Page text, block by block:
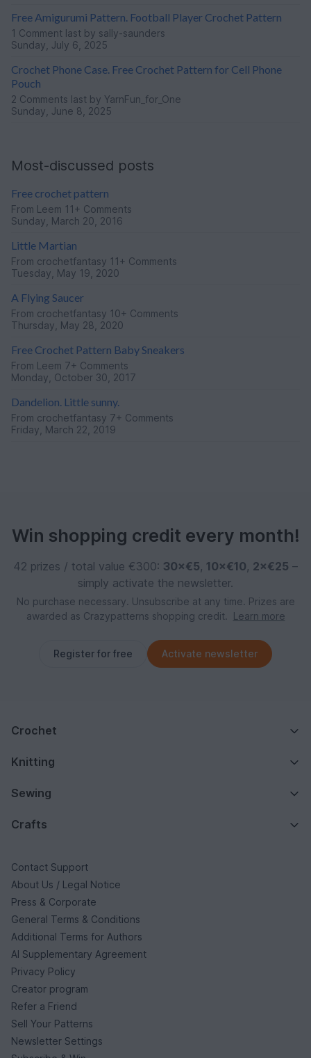
Free Amigurumi Pattern. Football Player Crochet Pattern
1 Comment last by sally-saunders
Sunday, July 6, 2025
Crochet Phone Case. Free Crochet Pattern for Cell Phone
Pouch
2 Comments last by YarnFun_for_One
Sunday, June 8, 2025
Most-discussed posts
Free crochet pattern
From Leem 11+ Comments
Sunday, March 20, 2016
Little Martian
From crochetfantasy 11+ Comments
Tuesday, May 19, 2020
A Flying Saucer
From crochetfantasy 10+ Comments
Thursday, May 28, 2020
Free Crochet Pattern Baby Sneakers
From Leem 7+ Comments
Monday, October 30, 2017
Dandelion. Little sunny.
From crochetfantasy 7+ Comments
Friday, March 22, 2019
Win shopping credit every month!
42 prizes / total value €300: 30×€5, 10×€10, 2×€25 –
simply activate the newsletter.
No purchase necessary. Unsubscribe at any time. Prizes are
awarded as Crazypatterns shopping credit.
Learn more
Register for free Activate newsletter
Crochet
Knitting
Sewing
Crafts
Contact Support
About Us / Legal Notice
Press & Corporate
General Terms & Conditions
Additional Terms for Authors
AI Supplementary Agreement
Privacy Policy
Creator program
Refer a Friend
Sell Your Patterns
Newsletter Settings